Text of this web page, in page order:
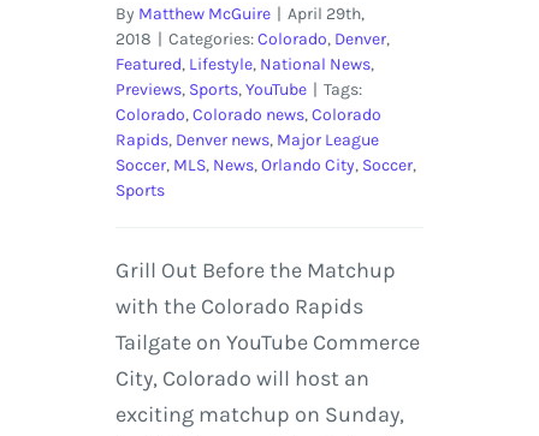
By Matthew McGuire | April 29th,
2018 | Categories:Colorado, Denver,
Featured, Lifestyle, National News,
Previews, Sports,YouTube | Tags:
Colorado,Colorado news,Colorado
Rapids, Denver news, Major League
Soccer, MLS, News,Orlando City, Soccer,
Sports
Grill Out Before the Matchup
with the Colorado Rapids
Tailgate on YouTube Commerce
City, Colorado will host an
exciting matchup on Sunday,